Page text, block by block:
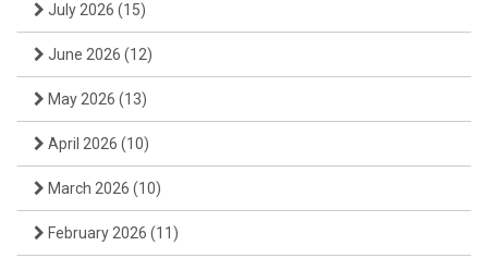
July 2026 (15)
June 2026 (12)
May 2026 (13)
April 2026 (10)
March 2026 (10)
February 2026 (11)